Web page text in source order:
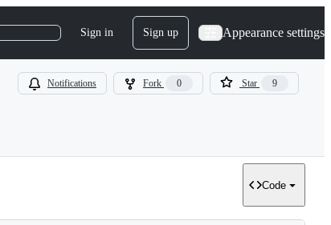
Sign in Sign up Appearance settings
Notifications Fork 0 Star 9
Code